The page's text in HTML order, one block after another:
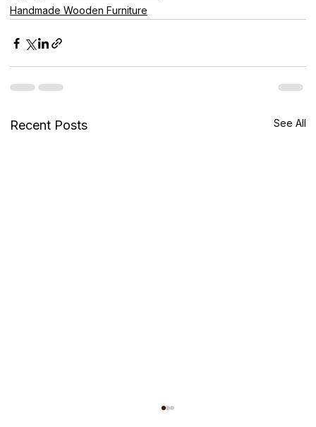
Handmade Wooden Furniture
Recent Posts See All